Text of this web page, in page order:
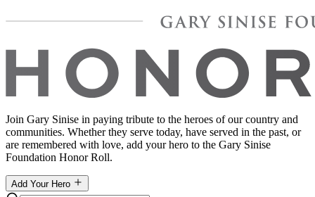
Join Gary Sinise in paying tribute to the heroes of our country and
communities. Whether they serve today, have served in the past, or
are remembered with love, add your hero to the Gary Sinise
Foundation Honor Roll.
Add Your Hero